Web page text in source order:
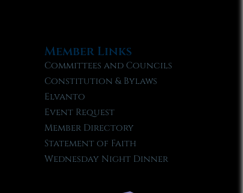
Member Links
Committees and Councils
Constitution & Bylaws
Elvanto
Event Request
Member Directory
Statement of Faith
Wednesday Night Dinner